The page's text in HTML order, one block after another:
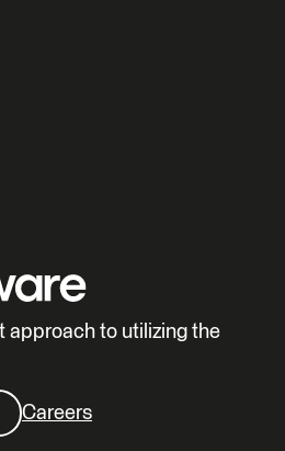
approach to utilizing the
Careers